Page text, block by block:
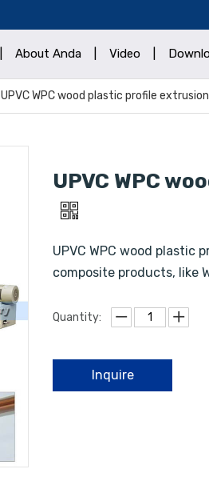
About Anda Video
UPVC WPC wood plastic profile
UPVC WPC
UPVC WPC wood plastic
composite products, like
Quantity:
Inquire